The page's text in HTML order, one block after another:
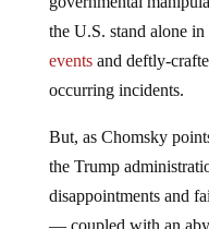
the U.S. stand alone
eventsand deftly-
occurring incidents.
But, as Chomsky
the Trump
disappointments and